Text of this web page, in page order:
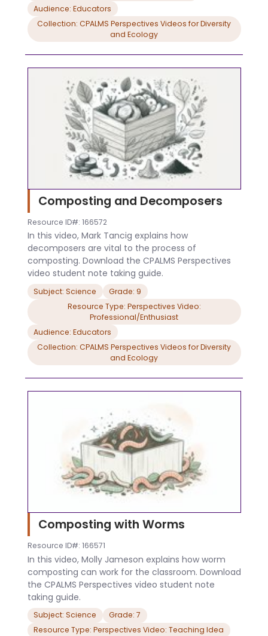
Audience: Educators
Collection: CPALMS Perspectives Videos for Diversity
and Ecology
Composting and Decomposers
Resource ID#: 166572
In this video, Mark Tancig explains how
decomposers are vital to the process of
composting. Download the CPALMS Perspectives
video student note taking guide.
Subject: Science
Grade: 9
Resource Type: Perspectives Video:
Professional/Enthusiast
Audience: Educators
Collection: CPALMS Perspectives Videos for Diversity
and Ecology
Composting with Worms
Resource ID#: 166571
In this video, Molly Jameson explains how worm
composting can work for the classroom. Download
the CPALMS Perspectives video student note
taking guide.
Subject: Science
Grade: 7
Resource Type: Perspectives Video: Teaching Idea